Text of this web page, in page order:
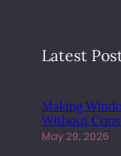
Latest
Making
Without
May 29, 2026